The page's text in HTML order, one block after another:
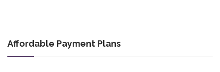
Affordable Payment Plans